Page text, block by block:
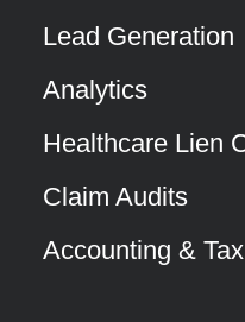
Lead Generation
Analytics
Healthcare Lien
Claim Audits
Accounting &